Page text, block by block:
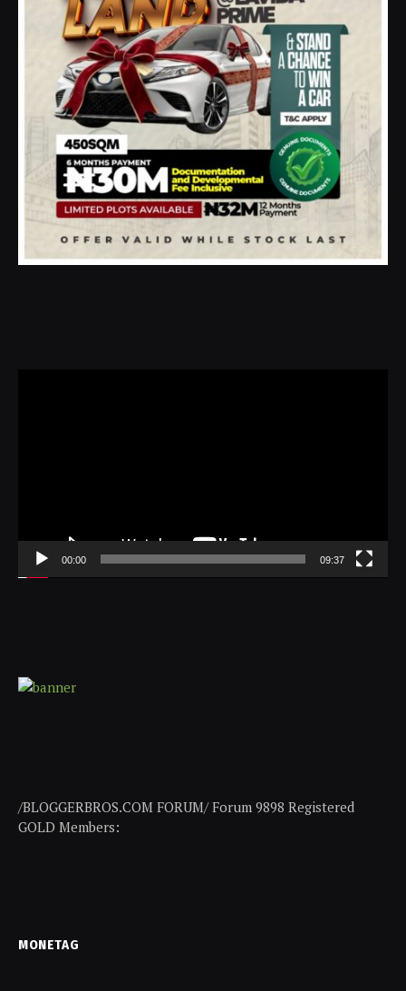
00:00 09:37
/BLOGGERBROS.COM FORUM/ Forum 9898 Registered
GOLD Members:
MONETAG